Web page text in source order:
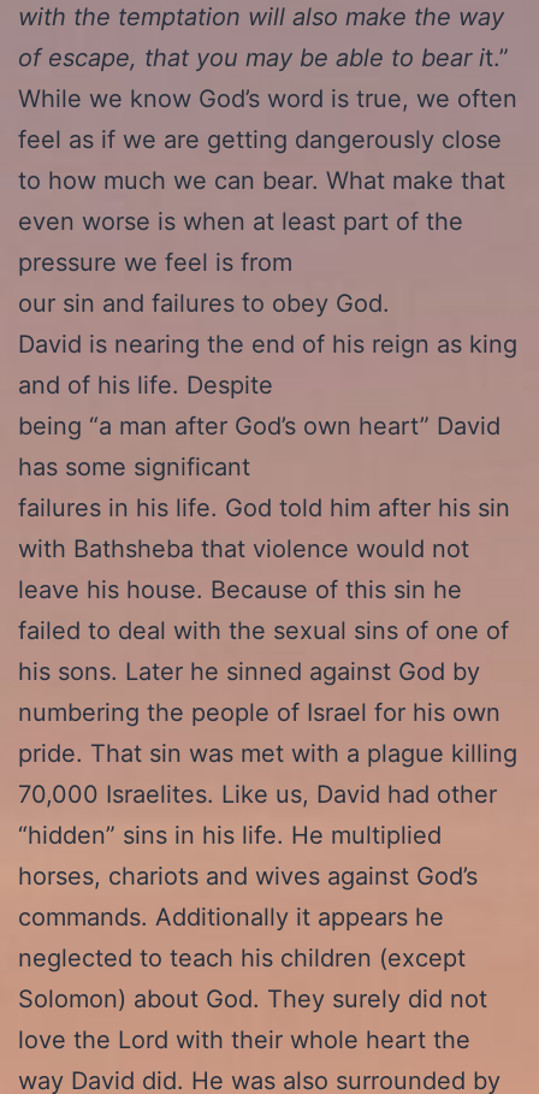
with the temptation will also make the way
of escape, that you may be able to bear it.”
While we know God’s word is true, we often
feel as if we are getting dangerously close
to how much we can bear. What make that
even worse is when at least part of the
pressure we feel is from
our sin and failures to obey God.
David is nearing the end of his reign as king
and of his life. Despite
being “a man after God’s own heart” David
has some significant
failures in his life. God told him after his sin
with Bathsheba that violence would not
leave his house. Because of this sin he
failed to deal with the sexual sins of one of
his sons. Later he sinned against God by
numbering the people of Israel for his own
pride. That sin was met with a plague killing
70,000 Israelites. Like us, David had other
“hidden” sins in his life. He multiplied
horses, chariots and wives against God’s
commands. Additionally it appears he
neglected to teach his children (except
Solomon) about God. They surely did not
love the Lord with their whole heart the
way David did. He was also surrounded by